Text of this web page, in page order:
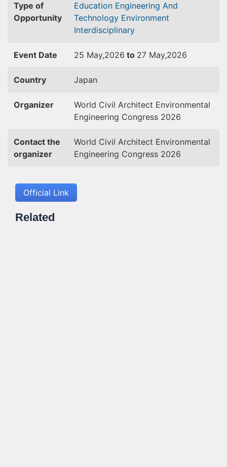
Type of
Opportunity
Education Engineering And
Technology Environment
Interdisciplinary
Event Date 25 May,2026 to 27 May,2026
Country Japan
Organizer
World Civil Architect Environmental
Engineering Congress 2026
Contact the
organizer
World Civil Architect Environmental
Engineering Congress 2026
Official Link
Related